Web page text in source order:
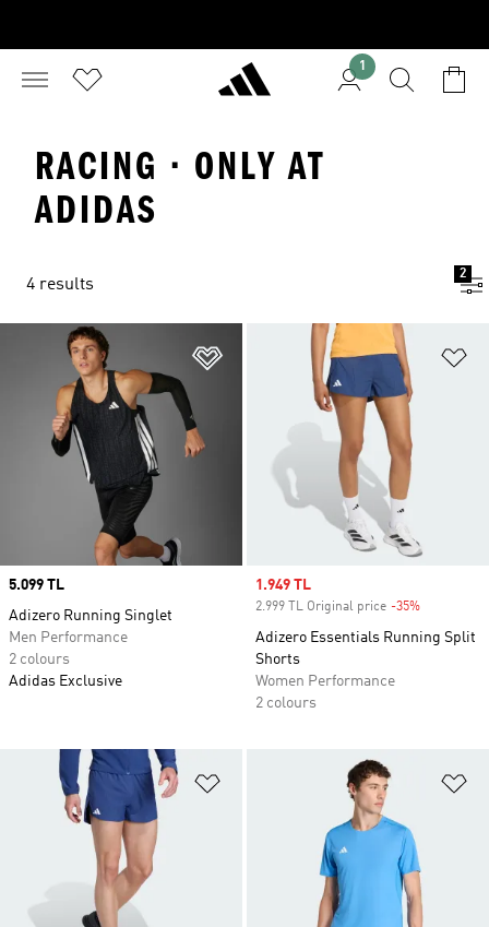
1
RACING · ONLY AT
ADIDAS
4 results
2
Add to Wishlist
Price
5.099 TL
Adizero Running Singlet
Men Performance
2 colours
Adidas Exclusive
Sale price
1.949 TL
2.999 TL Original price -35%
Adizero Essentials Running Split
Shorts
Women Performance
2 colours